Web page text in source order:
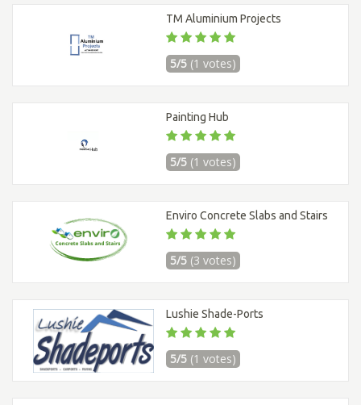
TM Aluminium Projects
5/5 (1 votes)
Painting Hub
5/5 (1 votes)
Enviro Concrete Slabs and Stairs
5/5 (3 votes)
Lushie Shade-Ports
5/5 (1 votes)